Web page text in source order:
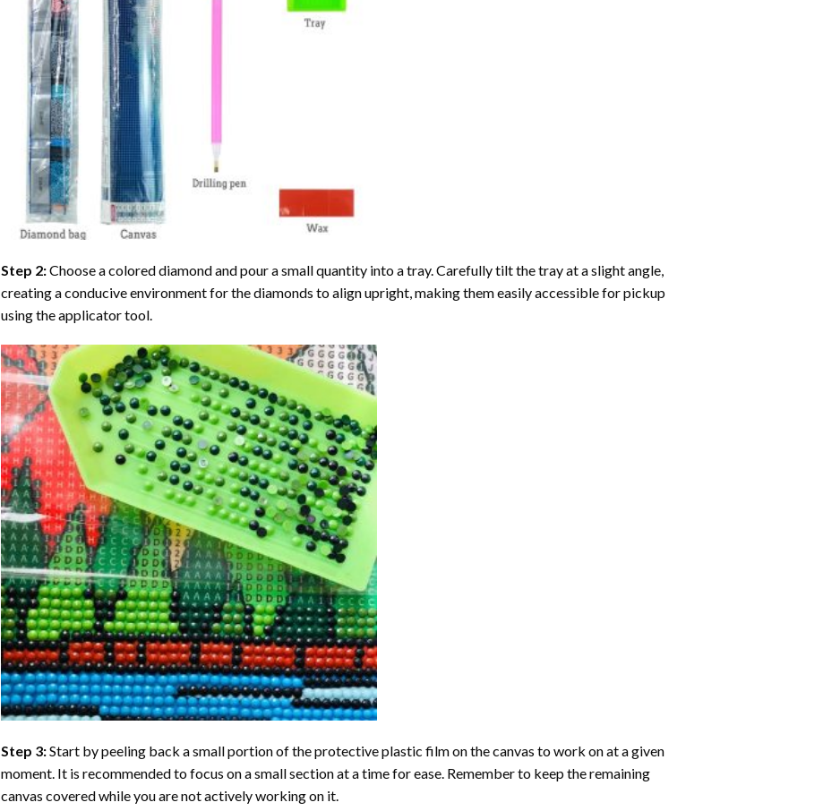
Step 2:Choose a colored diamond and pour a small quantity into a tray. Carefully tilt the tray at a slight angle,
creating a conducive environment for the diamonds to align upright, making them easily accessible for pickup
using the applicator tool.
Step 3:Start by peeling back a small portion of the protective plastic film on the canvas to work on at a given
moment. It is recommended to focus on a small section at a time for ease. Remember to keep the remaining
canvas covered while you are not actively working on it.